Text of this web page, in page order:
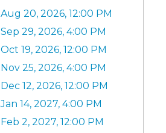
Aug 20, 2026, 12:00 PM
Sep 29, 2026, 4:00 PM
Oct 19, 2026, 12:00 PM
Nov 25, 2026, 4:00 PM
Dec 12, 2026, 12:00 PM
Jan 14, 2027, 4:00 PM
Feb 2, 2027, 12:00 PM